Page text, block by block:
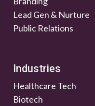
Lead Gen & Nurture
Public Relations
Industries
Healthcare Tech
Biotech